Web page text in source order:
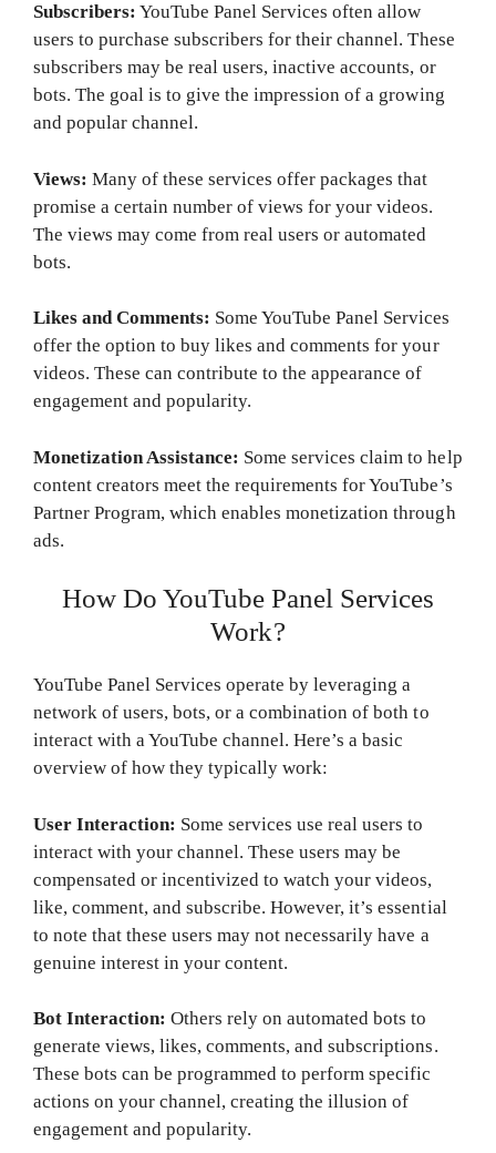
Subscribers: YouTube Panel Services often allow
users to purchase subscribers for their channel. These
subscribers may be real users, inactive accounts, or
bots. The goal is to give the impression of a growing
and popular channel.
Views: Many of these services offer packages that
promise a certain number of views for your videos.
The views may come from real users or automated
bots.
Likes and Comments: Some YouTube Panel Services
offer the option to buy likes and comments for your
videos. These can contribute to the appearance of
engagement and popularity.
Monetization Assistance: Some services claim to help
content creators meet the requirements for YouTube’s
Partner Program, which enables monetization through
ads.
How Do YouTube Panel Services
Work?
YouTube Panel Services operate by leveraging a
network of users, bots, or a combination of both to
interact with a YouTube channel. Here’s a basic
overview of how they typically work:
User Interaction: Some services use real users to
interact with your channel. These users may be
compensated or incentivized to watch your videos,
like, comment, and subscribe. However, it’s essential
to note that these users may not necessarily have a
genuine interest in your content.
Bot Interaction: Others rely on automated bots to
generate views, likes, comments, and subscriptions.
These bots can be programmed to perform specific
actions on your channel, creating the illusion of
engagement and popularity.